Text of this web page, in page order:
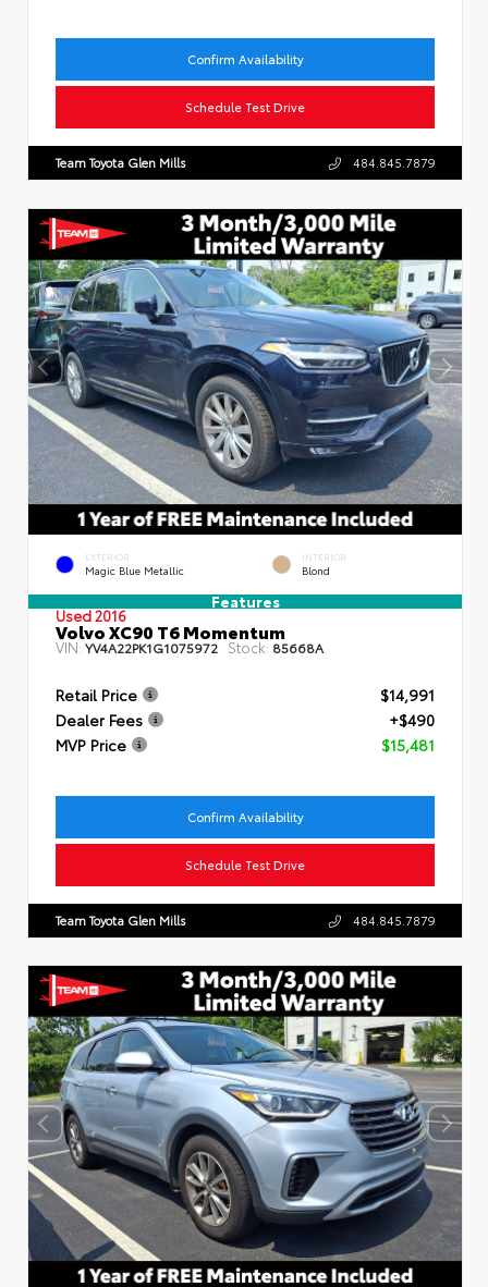
Confirm Availability
Schedule Test Drive
Team Toyota Glen Mills 484.845.7879
EXTERIOR
Magic Blue Metallic
INTERIOR
Blond
Features
Used 2016
Volvo XC90 T6 Momentum
VIN:YV4A22PK1G1075972 Stock: 85668A
Retail Price
$14,991
Dealer Fees
+$490
MVP Price
$15,481
Confirm Availability
Schedule Test Drive
Team Toyota Glen Mills 484.845.7879